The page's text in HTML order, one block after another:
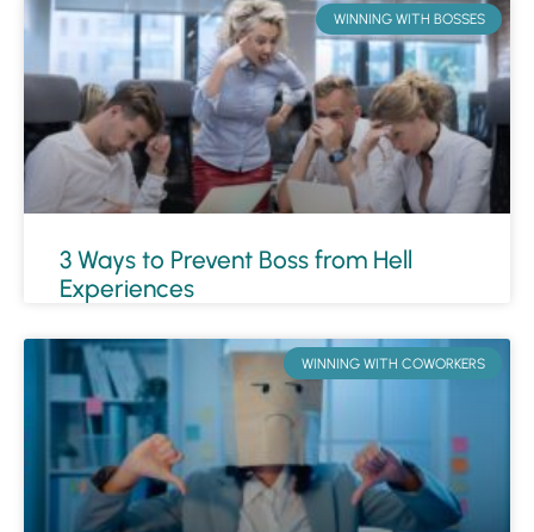
WINNING WITH BOSSES
3 Ways to Prevent Boss from Hell
Experiences
WINNING WITH COWORKERS